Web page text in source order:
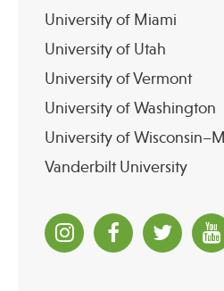
University of Miami
University of Utah
University of Vermont
University of Washington
University of
Vanderbilt University